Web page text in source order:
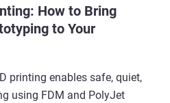
How to Bring
to Your
printing enables safe, quiet,
using FDM and PolyJet